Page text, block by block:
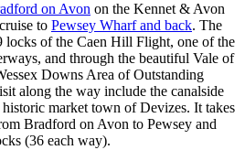
on Avon on the Kennet & Avon
to Pewsey Wharf and back. The
locks of the Caen Hill Flight, one of the
and through the beautiful Vale of
Downs Area of Outstanding
along the way include the canalside
historic market town of Devizes. It takes
Bradford on Avon to Pewsey and
(36 each way).